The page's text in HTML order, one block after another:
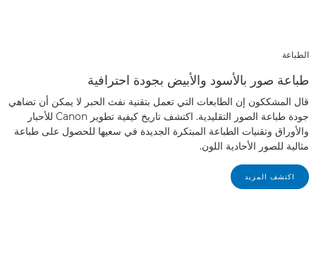
الطباعة
طباعة صور بالأسود والأبيض بجودة احترافية
قال المشككون إن الطابعات التي تعمل بتقنية نفث الحبر لا يمكن أن تضاهي
جودة طباعة الصور التقليدية. اكتشف تاريخ كيفية تطوير Canon للأحبار
والأوراق وتقنيات الطباعة المبتكرة الجديدة في سعيها للحصول على طباعة
مثالية للصور الأحادية اللون.
اكتشف المزيد